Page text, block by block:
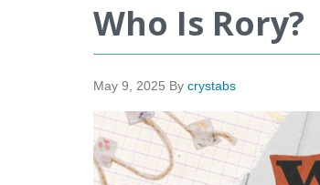
Who Is Rory?
May 9, 2025 By crystabs